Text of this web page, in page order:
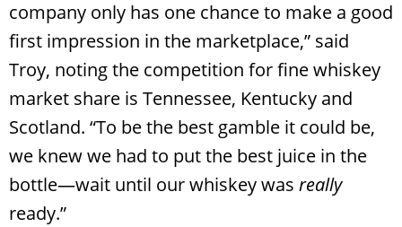
company only has one chance to make a good
first impression in the marketplace,” said
Troy, noting the competition for fine whiskey
market share is Tennessee, Kentucky and
Scotland. “To be the best gamble it could be,
we knew we had to put the best juice in the
bottle—wait until our whiskey was really
ready.”